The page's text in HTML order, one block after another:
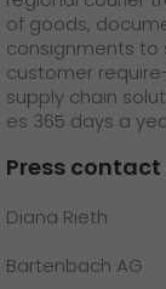
of goods,
consignments to
customer
supply chain
es 365 days a
Press
Bartenbach AG